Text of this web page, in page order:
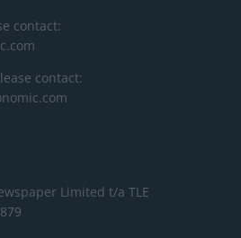
contact:
contact:
Limited t/a TLE